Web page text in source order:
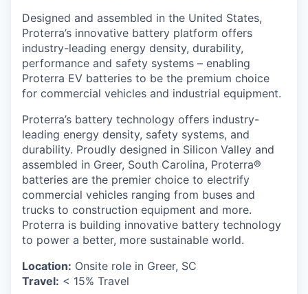
Designed and assembled in the United States,
Proterra’s innovative battery platform offers
industry-leading energy density, durability,
performance and safety systems – enabling
Proterra EV batteries to be the premium choice
for commercial vehicles and industrial equipment.
Proterra’s battery technology offers industry-
leading energy density, safety systems, and
durability. Proudly designed in Silicon Valley and
assembled in Greer, South Carolina, Proterra®
batteries are the premier choice to electrify
commercial vehicles ranging from buses and
trucks to construction equipment and more.
Proterra is building innovative battery technology
to power a better, more sustainable world.
Location: Onsite role in Greer, SC
Travel: < 15% Travel